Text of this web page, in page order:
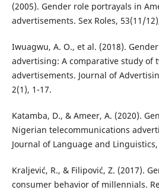
(2005). Gender role portrayals in
advertisements. Sex Roles, 53(11/
Iwuagwu, A. O., et al. (2018).
advertising: A comparative study of
advertisements. Journal of
2(1), 1-17.
Katamba, D., & Ameer, A. (2020).
Nigerian telecommunications
Journal of Language and Linguistics,
Kraljević, R., & Filipović, Z. (2017).
consumer behavior of millennials.